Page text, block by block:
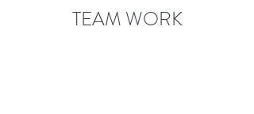
TEAM WORK